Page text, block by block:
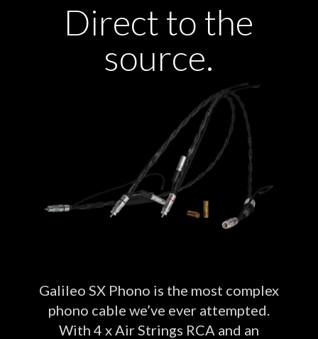
Direct to the
source.
Galileo SX Phono is the most complex
phono cable we’ve ever attempted.
With 4 x Air Strings RCA and an